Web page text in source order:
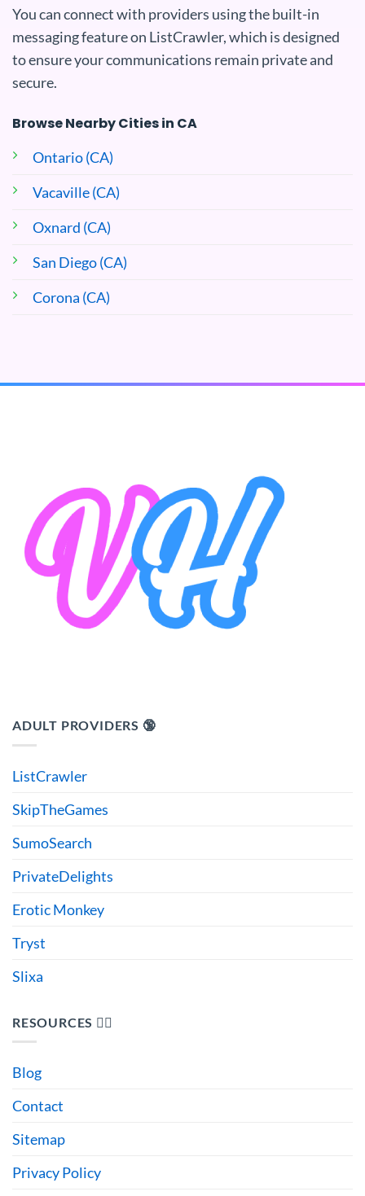
You can connect with providers using the built-in
messaging feature on ListCrawler, which is designed
to ensure your communications remain private and
secure.
Browse Nearby Cities in CA
Ontario (CA)
Vacaville (CA)
Oxnard (CA)
San Diego (CA)
Corona (CA)
ADULT PROVIDERS 🔞
ListCrawler
SkipTheGames
SumoSearch
PrivateDelights
Erotic Monkey
Tryst
Slixa
RESOURCES 🙋‍♂️
Blog
Contact
Sitemap
Privacy Policy